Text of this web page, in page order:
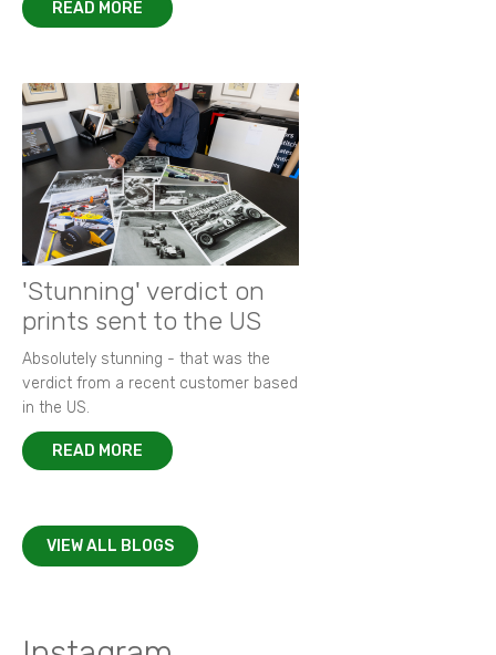
READ MORE
'Stunning' verdict on
prints sent to the US
Absolutely stunning - that was the
verdict from a recent customer based
in the US.
READ MORE
VIEW ALL BLOGS